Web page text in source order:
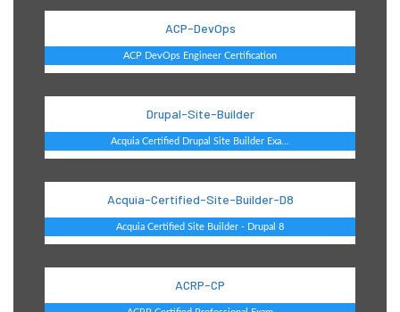
ACP-DevOps
ACP DevOps Engineer Certification
Drupal-Site-Builder
Acquia Certified Drupal Site Builder Exa...
Acquia-Certified-Site-Builder-D8
Acquia Certified Site Builder - Drupal 8
ACRP-CP